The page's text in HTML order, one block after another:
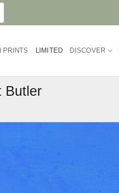
PRINTS LIMITED DISCOVER
Butler